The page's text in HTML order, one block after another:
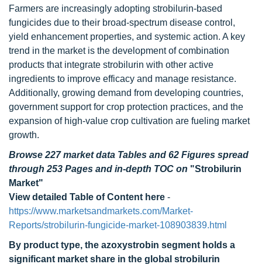
Farmers are increasingly adopting strobilurin-based
fungicides due to their broad-spectrum disease control,
yield enhancement properties, and systemic action. A key
trend in the market is the development of combination
products that integrate strobilurin with other active
ingredients to improve efficacy and manage resistance.
Additionally, growing demand from developing countries,
government support for crop protection practices, and the
expansion of high-value crop cultivation are fueling market
growth.
Browse 227 market data Tables and 62 Figures spread
through 253 Pages and in-depth TOC on "Strobilurin
Market"
View detailed Table of Content here -
https://www.marketsandmarkets.com/Market-
Reports/strobilurin-fungicide-market-108903839.html
By product type, the azoxystrobin segment holds a
significant market share in the global strobilurin